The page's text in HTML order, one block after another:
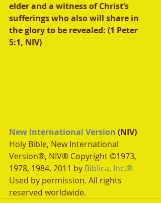
elder and a witness of Christ’s
sufferings who also will share in
the glory to be revealed: (1 Peter
5:1, NIV)
New International Version (NIV)
Holy Bible, New International
Version®, NIV® Copyright ©1973,
1978, 1984, 2011 by Biblica, Inc.®
Used by permission. All rights
reserved worldwide.